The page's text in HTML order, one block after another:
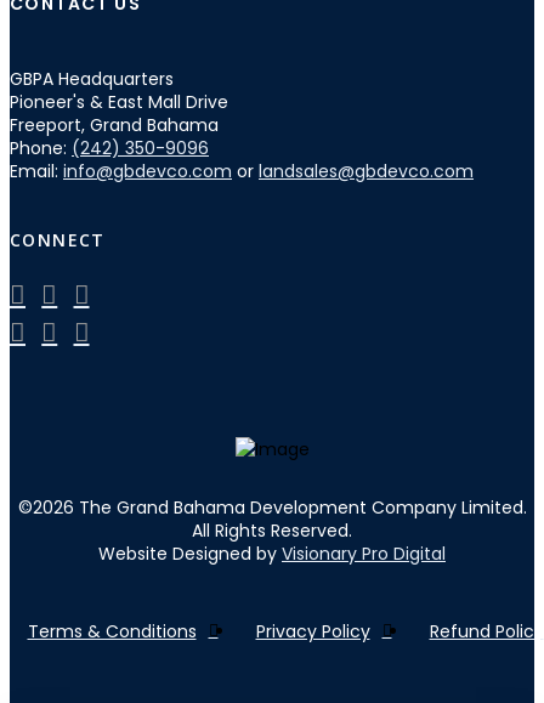
GBPA Headquarters
Pioneer's & East Mall Drive
Freeport, Grand Bahama
Phone: (242) 350-9096
Email: info@gbdevco.com or landsales@gbdevco.com
CONNECT
©2026 The Grand Bahama Development Company Limited.
All Rights Reserved.
Website Designed by Visionary Pro Digital
Terms & Conditions Privacy Policy Refund Policy